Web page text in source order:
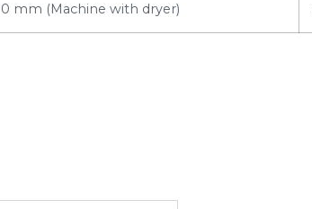
mm (Machine with dryer)